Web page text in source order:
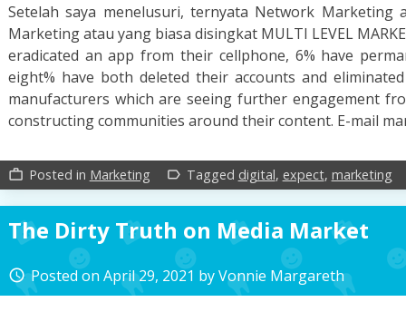
Setelah saya menelusuri, ternyata Network Marketing
Marketing atau yang biasa disingkat MULTI LEVEL
eradicated an app from their cellphone, 6% have
eight% have both deleted their accounts and
manufacturers which are seeing further engagement
constructing communities around their content. E-mail
work_outline Posted in Marketing label_outline Tagged digital, expect, marketing
The Dirty Truth on Media Market
access_time Posted onApril 29, 2021 byVonnie Margareth